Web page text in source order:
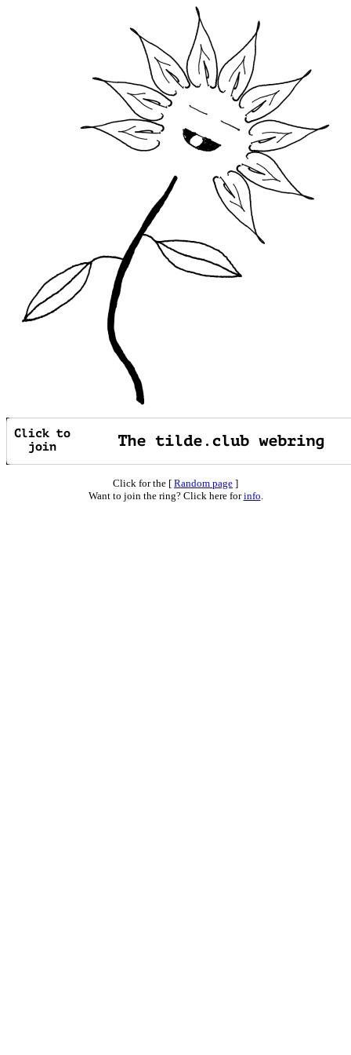
Click for the [ Random page ]
Want to join the ring? Click here forinfo.